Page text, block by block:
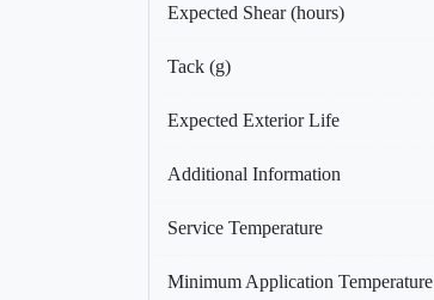
Expected Shear (hours)
Tack (g)
Expected Exterior Life
Additional Information
Service Temperature
Minimum Application Temperature